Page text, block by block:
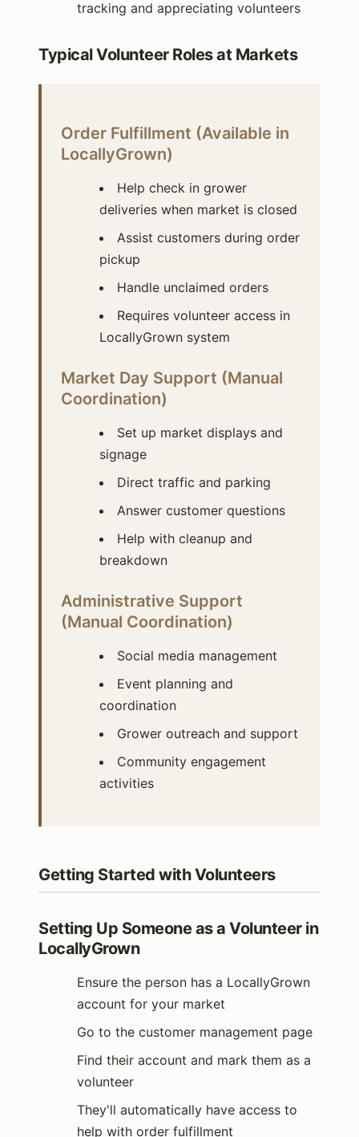
tracking and appreciating volunteers
Typical Volunteer Roles at Markets
Order Fulfillment (Available in
LocallyGrown)
Help check in grower
deliveries when market is closed
Assist customers during order
pickup
Handle unclaimed orders
Requires volunteer access in
LocallyGrown system
Market Day Support (Manual
Coordination)
Set up market displays and
signage
Direct traffic and parking
Answer customer questions
Help with cleanup and
breakdown
Administrative Support
(Manual Coordination)
Social media management
Event planning and
coordination
Grower outreach and support
Community engagement
activities
Getting Started with Volunteers
Setting Up Someone as a Volunteer in
LocallyGrown
Ensure the person has a LocallyGrown
account for your market
Go to the customer management page
Find their account and mark them as a
volunteer
They'll automatically have access to
help with order fulfillment